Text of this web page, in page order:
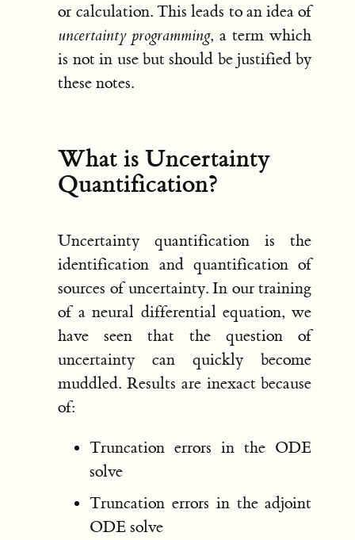
or calculation. This leads to an idea of
uncertainty programming, a term which
is not in use but should be justified by
these notes.
What is Uncertainty
Quantification?
Uncertainty quantification is the
identification and quantification of
sources of uncertainty. In our training
of a neural differential equation, we
have seen that the question of
uncertainty can quickly become
muddled. Results are inexact because
of:
Truncation errors in the ODE
solve
Truncation errors in the adjoint
ODE solve